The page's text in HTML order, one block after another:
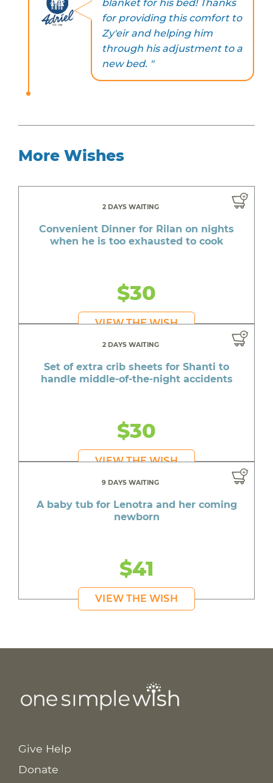
blanket for his bed! Thanks
for providing this comfort to
Zy'eir and helping him
through his adjustment to a
new bed. "
More Wishes
2 DAYS WAITING
Convenient Dinner for Rilan on nights
when he is too exhausted to cook
$30
VIEW THE WISH
2 DAYS WAITING
Set of extra crib sheets for Shanti to
handle middle-of-the-night accidents
$30
VIEW THE WISH
9 DAYS WAITING
A baby tub for Lenotra and her coming
newborn
$41
VIEW THE WISH
Give Help
Donate